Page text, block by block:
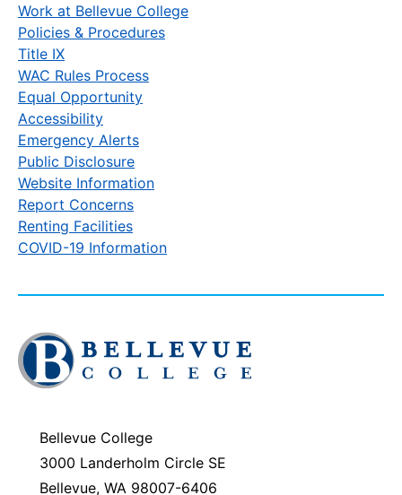
Work at Bellevue College
Policies & Procedures
Title IX
WAC Rules Process
Equal Opportunity
Accessibility
Emergency Alerts
Public Disclosure
Website Information
Report Concerns
Renting Facilities
COVID-19 Information
Click
to
visit
homepage
Bellevue College
3000 Landerholm Circle SE
Bellevue, WA 98007-6406